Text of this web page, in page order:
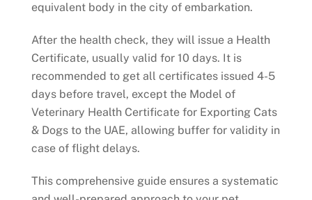
equivalent body in the city of embarkation.
After the health check, they will issue a Health
Certificate, usually valid for 10 days. It is
recommended to get all certificates issued 4-5
days before travel, except the Model of
Veterinary Health Certificate for Exporting Cats
& Dogs to the UAE, allowing buffer for validity in
case of flight delays.
This comprehensive guide ensures a systematic